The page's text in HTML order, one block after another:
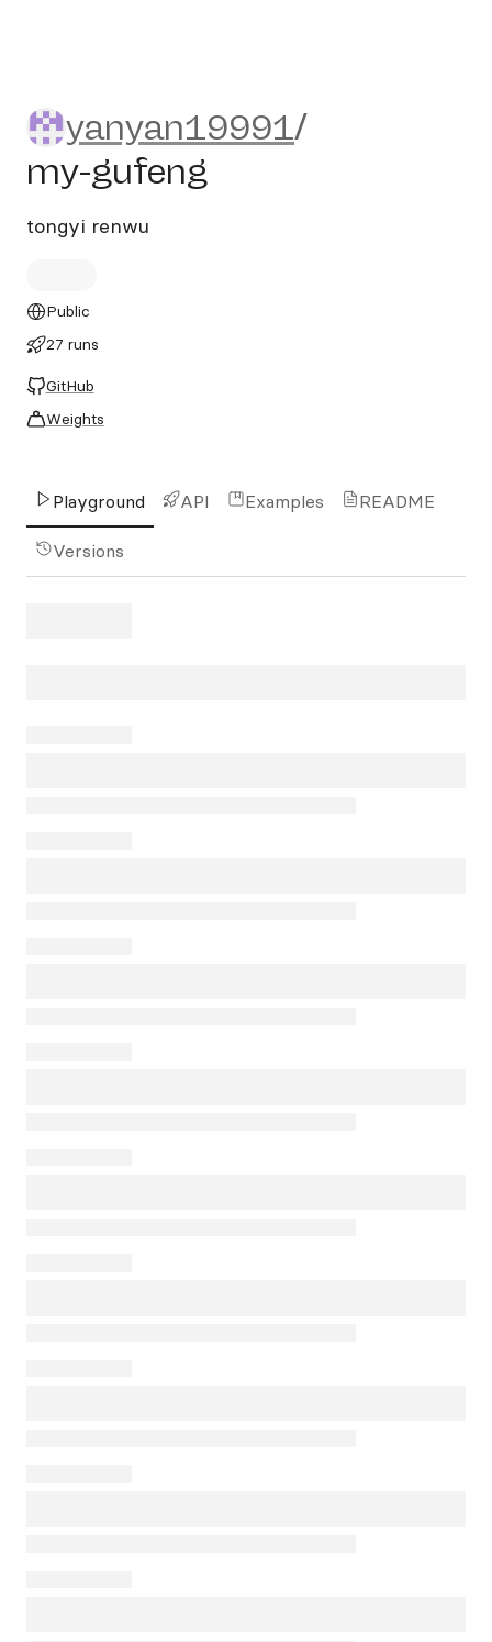
yanyan19991/my-gufeng
yanyan19991/
my-gufeng
tongyi renwu
Public
27 runs
GitHub
Weights
Playground API Examples README
Versions